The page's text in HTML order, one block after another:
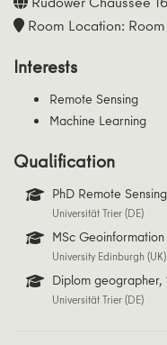
Room Location:
Interests
Remote Sensing
Machine Learning
Qualification
PhD Remote
Universität Trier (DE)
MSc
University Edinburgh (UK)
Diplom geographer,
Universität Trier (DE)